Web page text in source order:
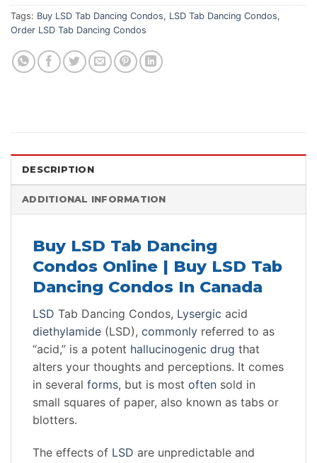
Tags: Buy LSD Tab Dancing Condos, LSD Tab Dancing Condos,
Order LSD Tab Dancing Condos
DESCRIPTION
ADDITIONAL INFORMATION
Buy LSD Tab Dancing
Condos Online | Buy LSD Tab
Dancing Condos In Canada
LSD Tab Dancing Condos, Lysergic acid
diethylamide (LSD), commonly referred to as
“acid,” is a potent hallucinogenic drug that
alters your thoughts and perceptions. It comes
in several forms, but is most often sold in
small squares of paper, also known as tabs or
blotters.
The effects of LSD are unpredictable and